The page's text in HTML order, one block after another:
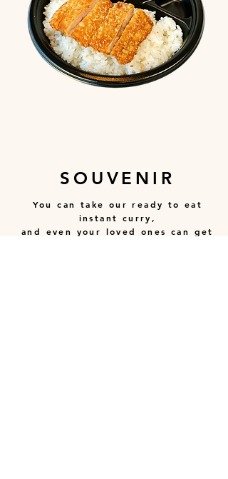
SOUVENIR
You can take our ready to eat
instant curry,
and even your loved ones can get